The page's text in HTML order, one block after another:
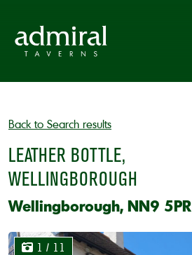
Back to Search results
LEATHER BOTTLE,
WELLINGBOROUGH
Wellingborough, NN9 5PR
1 / 11